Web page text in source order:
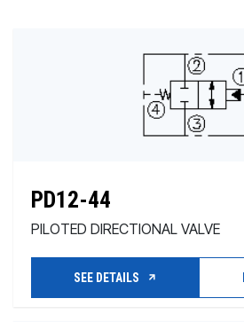
PD12-44
PILOTED DIRECTIONAL VALVE
SEE DETAILS